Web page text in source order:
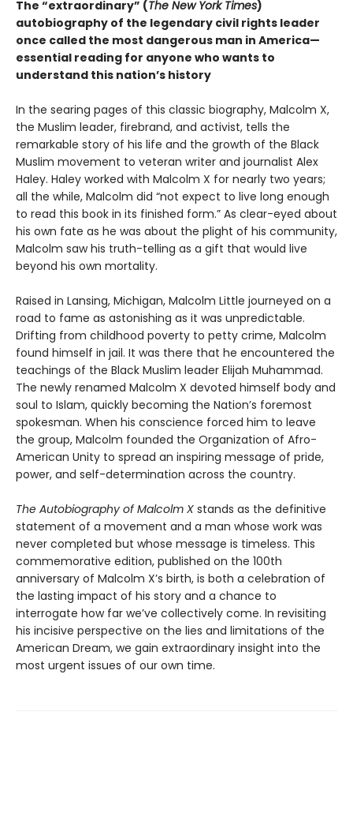
The “extraordinary” (The New York Times)
autobiography of the legendary civil rights leader
once called the most dangerous man in America—
essential reading for anyone who wants to
understand this nation’s history
In the searing pages of this classic biography, Malcolm X,
the Muslim leader, firebrand, and activist, tells the
remarkable story of his life and the growth of the Black
Muslim movement to veteran writer and journalist Alex
Haley. Haley worked with Malcolm X for nearly two years;
all the while, Malcolm did “not expect to live long enough
to read this book in its finished form.” As clear-eyed about
his own fate as he was about the plight of his community,
Malcolm saw his truth-telling as a gift that would live
beyond his own mortality.
Raised in Lansing, Michigan, Malcolm Little journeyed on a
road to fame as astonishing as it was unpredictable.
Drifting from childhood poverty to petty crime, Malcolm
found himself in jail. It was there that he encountered the
teachings of the Black Muslim leader Elijah Muhammad.
The newly renamed Malcolm X devoted himself body and
soul to Islam, quickly becoming the Nation’s foremost
spokesman. When his conscience forced him to leave
the group, Malcolm founded the Organization of Afro-
American Unity to spread an inspiring message of pride,
power, and self-determination across the country.
The Autobiography of Malcolm X stands as the definitive
statement of a movement and a man whose work was
never completed but whose message is timeless. This
commemorative edition, published on the 100th
anniversary of Malcolm X’s birth, is both a celebration of
the lasting impact of his story and a chance to
interrogate how far we’ve collectively come. In revisiting
his incisive perspective on the lies and limitations of the
American Dream, we gain extraordinary insight into the
most urgent issues of our own time.